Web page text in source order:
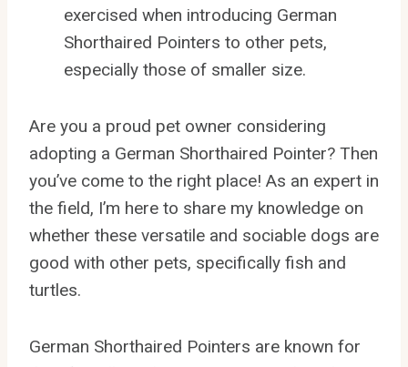
exercised when introducing German
Shorthaired Pointers to other pets,
especially those of smaller size.
Are you a proud pet owner considering
adopting a German Shorthaired Pointer? Then
you’ve come to the right place! As an expert in
the field, I’m here to share my knowledge on
whether these versatile and sociable dogs are
good with other pets, specifically fish and
turtles.
German Shorthaired Pointers are known for